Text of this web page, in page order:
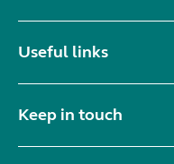
Useful links
Keep in touch